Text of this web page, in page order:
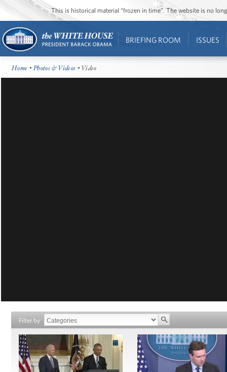
This is historical material “frozen in time”. The website is no
BRIEFING ROOM ISSUES
Home •Photos & Videos • Video
Filter by